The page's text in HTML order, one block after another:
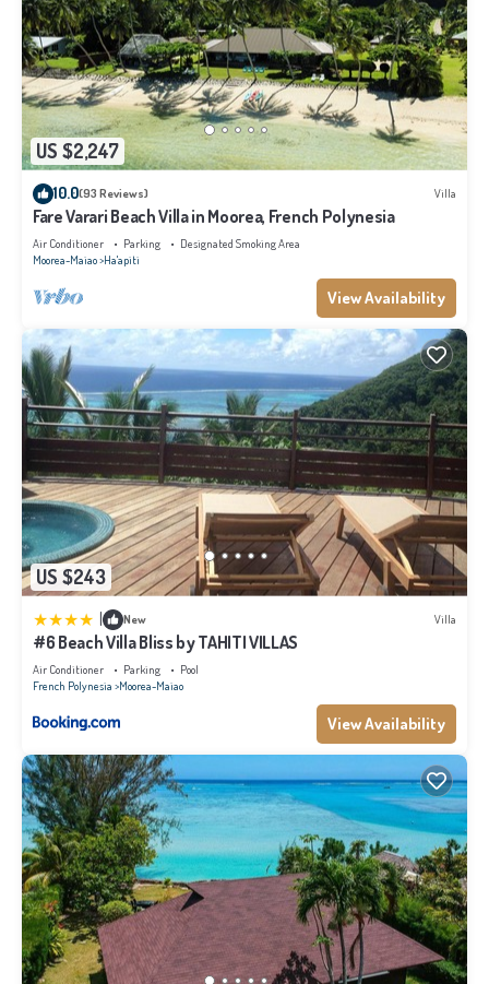
US $2,247
10.0(93 Reviews) Villa
Fare Varari Beach Villa in Moorea, French Polynesia
Air Conditioner Parking
Designated Smoking Area
Moorea-Maiao Ha'apiti
View Availability
US $243
New Villa
#6 Beach Villa Bliss by TAHITI VILLAS
Air Conditioner Parking
Pool
French Polynesia Moorea-Maiao
View Availability